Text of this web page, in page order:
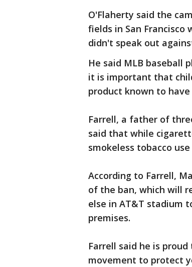
O'Flaherty said the
fields in San
didn't speak out
He said MLB baseball
it is important that
product known to
Farrell, a father of
said that while
smokeless tobacco
According to Farrell,
of the ban, which will
else in AT&T stadium
premises.
Farrell said he is
movement to protect